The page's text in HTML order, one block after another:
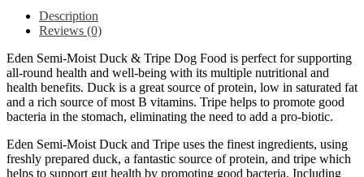
Description
Reviews (0)
Eden Semi-Moist Duck & Tripe Dog Food is perfect for supporting
all-round health and well-being with its multiple nutritional and
health benefits. Duck is a great source of protein, low in saturated fat
and a rich source of most B vitamins. Tripe helps to promote good
bacteria in the stomach, eliminating the need to add a pro-biotic.
Eden Semi-Moist Duck and Tripe uses the finest ingredients, using
freshly prepared duck, a fantastic source of protein, and tripe which
helps to support gut health by promoting good bacteria. Including